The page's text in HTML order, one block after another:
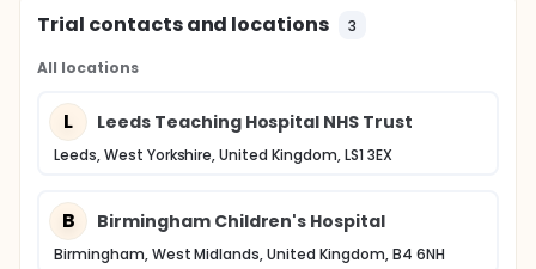
Trial contacts and locations 3
All locations
L Leeds Teaching Hospital NHS Trust
Leeds, West Yorkshire, United Kingdom, LS1 3EX
B Birmingham Children's Hospital
Birmingham, West Midlands, United Kingdom, B4 6NH